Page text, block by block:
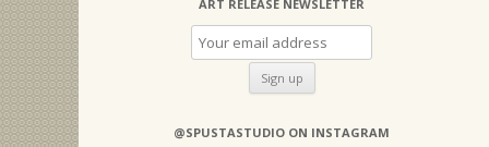
ART RELEASE NEWSLETTER
@SPUSTASTUDIO ON INSTAGRAM